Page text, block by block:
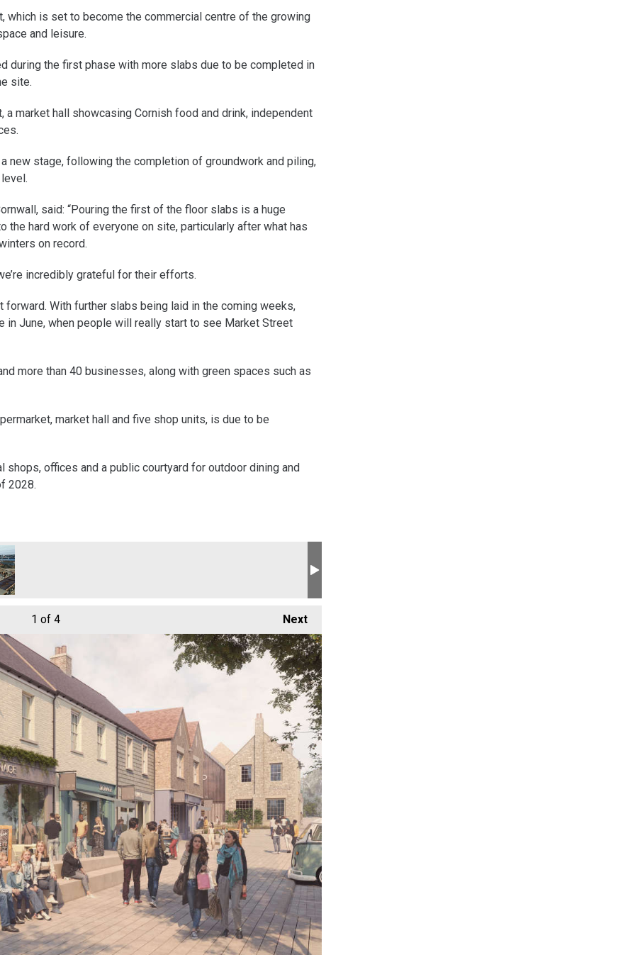
which is set to become the commercial centre of the growing
and leisure.
during the first phase with more slabs due to be completed in
site.
market hall showcasing Cornish food and drink, independent
new stage, following the completion of groundwork and piling,
said: “Pouring the first of the floor slabs is a huge
the hard work of everyone on site, particularly after what has
on record.
incredibly grateful for their efforts.
With further slabs being laid in the coming weeks,
in June, when people will really start to see Market Street
more than 40 businesses, along with green spaces such as
market hall and five shop units, is due to be
offices and a public courtyard for outdoor dining and
2028.
Next
1 of 4